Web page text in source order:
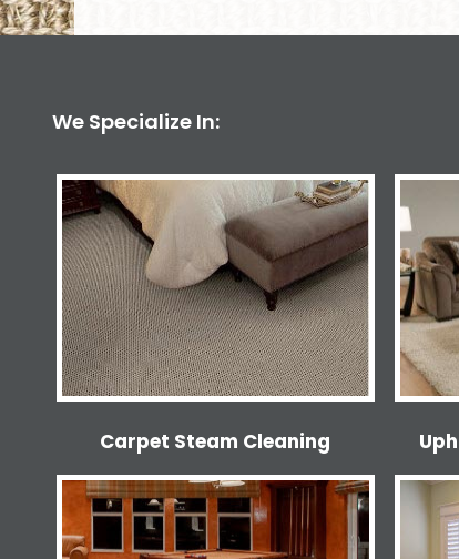
We Specialize In:
Carpet Steam Cleaning